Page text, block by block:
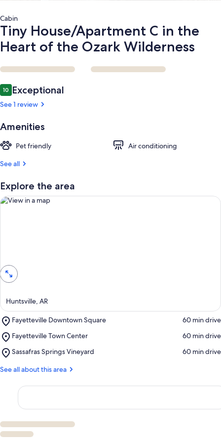
Cabin
Tiny House/Apartment C in the
Heart of the Ozark Wilderness
Reviews
1010 out of 10
Exceptional
See 1 review
Amenities
Pet friendly
Air conditioning
See all
Explore the area
Huntsville, AR
Fayetteville Downtown Square
Place,
Downtown
‪60 min drive‬
Fayetteville Town Center
Place,
Town
‪60 min drive‬
Sassafras Springs Vineyard
Place,
Springs
‪60 min drive‬
See all about this area